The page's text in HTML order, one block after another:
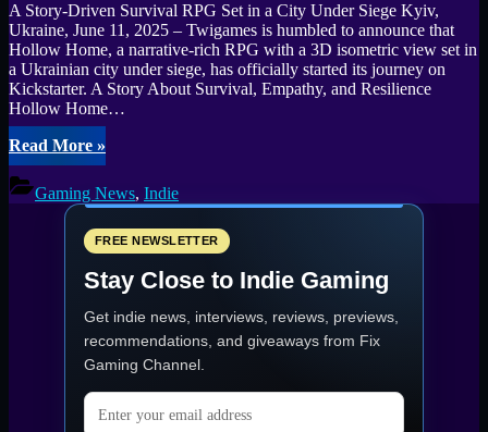
A Story-Driven Survival RPG Set in a City Under Siege Kyiv,
Ukraine, June 11, 2025 – Twigames is humbled to announce that
Hollow Home, a narrative-rich RPG with a 3D isometric view set in
a Ukrainian city under siege, has officially started its journey on
Kickstarter. A Story About Survival, Empathy, and Resilience
Hollow Home…
Read More“Hollow
Home
Begins
Its
on
–
RPG
About
War,
Hope”
»
Gaming News, Indie
FREE NEWSLETTER
Stay Close to Indie Gaming
Get indie news, interviews, reviews, previews,
recommendations, and giveaways from Fix
Gaming Channel.
Email address